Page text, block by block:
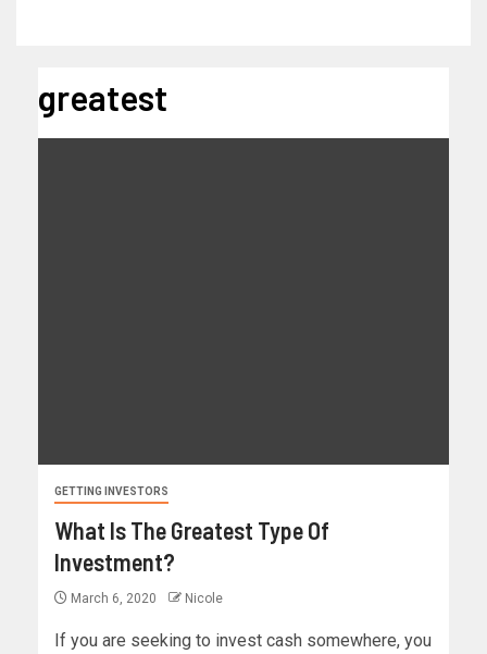
greatest
GETTING INVESTORS
What Is The Greatest Type Of
Investment?
March 6, 2020 Nicole
If you are seeking to invest cash somewhere, you